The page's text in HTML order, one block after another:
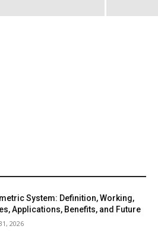
System: Definition, Working,
Applications, Benefits, and Future
2026